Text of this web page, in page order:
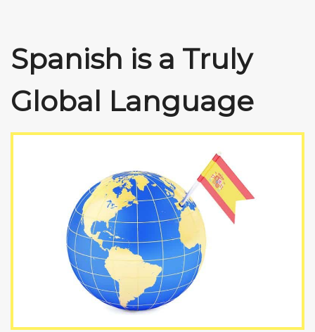
Spanish is a Truly
Global Language